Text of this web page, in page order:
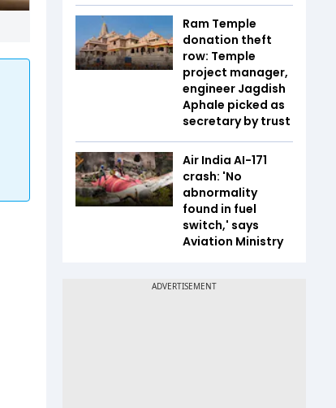
Ram Temple
donation theft
row: Temple
project manager,
engineer Jagdish
Aphale picked as
secretary by trust
Air India AI-171
crash: 'No
abnormality
found in fuel
switch,' says
Aviation Ministry